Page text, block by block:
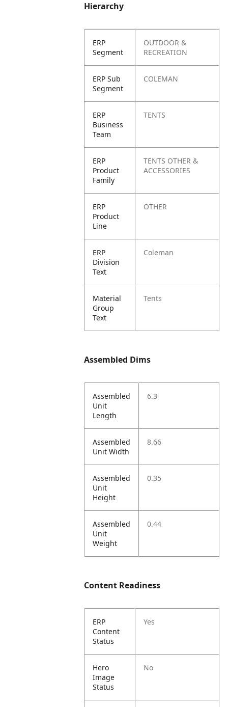
Hierarchy
ERP
Segment
OUTDOOR &
RECREATION
ERP Sub
Segment
COLEMAN
ERP
Business
Team
TENTS
ERP
Product
Family
TENTS OTHER &
ACCESSORIES
ERP
Product
Line
OTHER
ERP
Division
Text
Coleman
Material
Group
Text
Tents
Assembled Dims
Assembled
Unit
Length
6.3
Assembled
Unit Width
8.66
Assembled
Unit
Height
0.35
Assembled
Unit
Weight
0.44
Content Readiness
ERP
Content
Status
Yes
Hero
Image
Status
No